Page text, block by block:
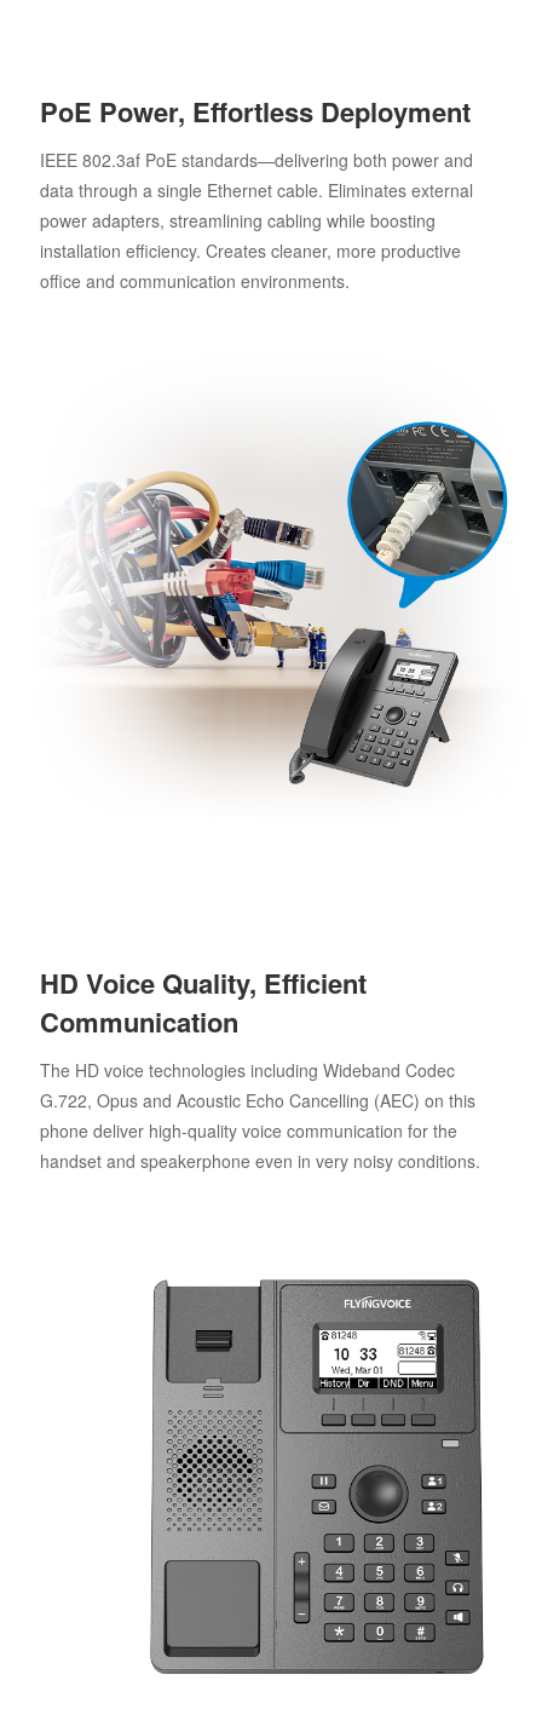
PoE Power, Effortless Deployment
IEEE 802.3af PoE standards—delivering both power and
data through a single Ethernet cable. Eliminates external
power adapters, streamlining cabling while boosting
installation efficiency. Creates cleaner, more productive
office and communication environments.
HD Voice Quality, Efficient
Communication
The HD voice technologies including Wideband Codec
G.722, Opus and Acoustic Echo Cancelling (AEC) on this
phone deliver high-quality voice communication for the
handset and speakerphone even in very noisy conditions.